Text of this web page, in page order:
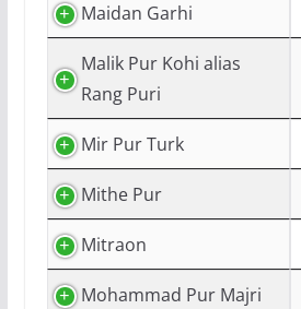
Maidan Garhi
Malik Pur Kohi alias
Rang Puri
Mir Pur Turk
Mithe Pur
Mitraon
Mohammad Pur Majri